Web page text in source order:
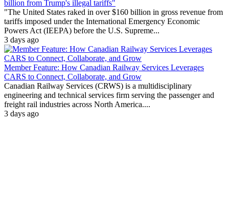
billion from Trump's illegal tariffs"
"The United States raked in over $160 billion in gross revenue from
tariffs imposed under the International Emergency Economic
Powers Act (IEEPA) before the U.S. Supreme...
3 days ago
Member Feature: How Canadian Railway Services Leverages
CARS to Connect, Collaborate, and Grow
Canadian Railway Services (CRWS) is a multidisciplinary
engineering and technical services firm serving the passenger and
freight rail industries across North America....
3 days ago